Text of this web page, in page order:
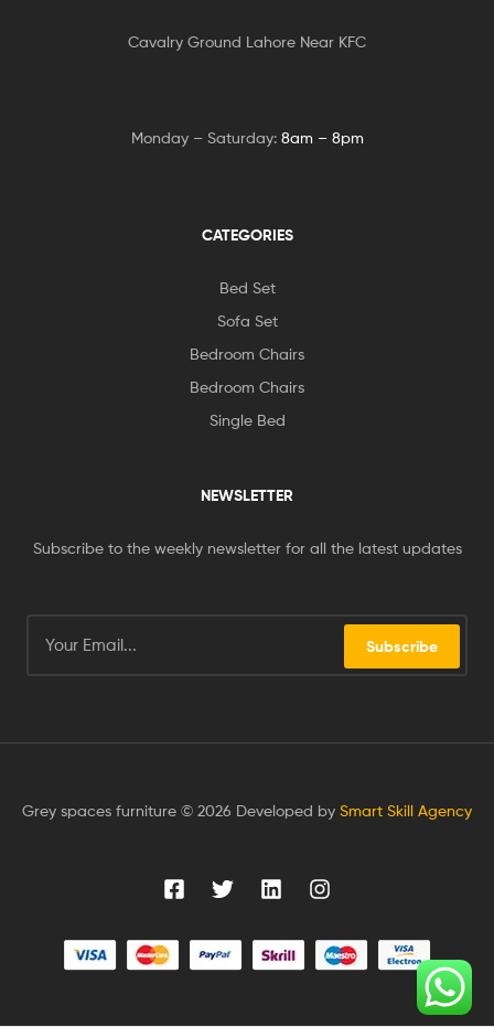
Cavalry Ground Lahore Near KFC
Monday – Saturday: 8am – 8pm
CATEGORIES
Bed Set
Sofa Set
Bedroom Chairs
Bedroom Chairs
Single Bed
NEWSLETTER
Subscribe to the weekly newsletter for all the latest updates
Subscribe
Grey spaces furniture © 2026 Developed by Smart Skill Agency